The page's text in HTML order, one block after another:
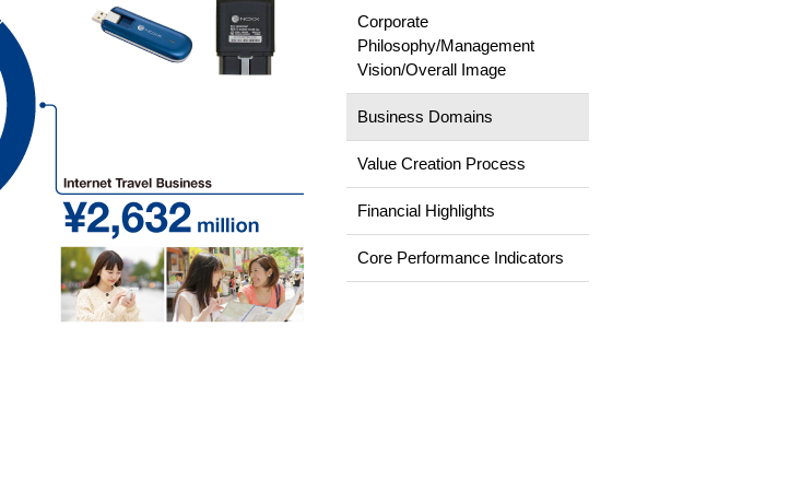
Corporate
Philosophy/Management
Vision/Overall Image
Business Domains
Value Creation Process
Financial Highlights
Core Performance Indicators